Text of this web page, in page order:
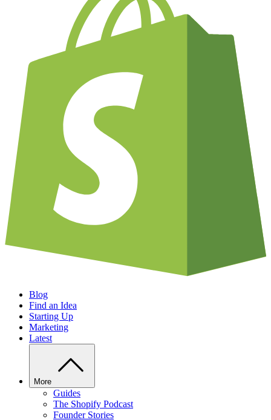
Blog
Find an Idea
Starting Up
Marketing
Latest
More
Guides
The Shopify Podcast
Founder Stories